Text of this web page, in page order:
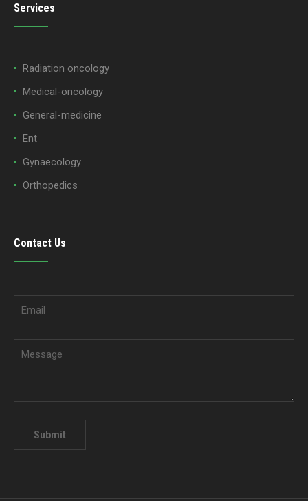
Services
Radiation oncology
Medical-oncology
General-medicine
Ent
Gynaecology
Orthopedics
Contact Us